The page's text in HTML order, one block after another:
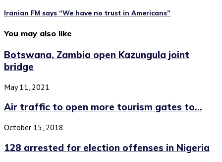
Iranian FM says “We have no trust in Americans”
You may also like
Botswana, Zambia open Kazungula joint
bridge
May 11, 2021
Air traffic to open more tourism gates to...
October 15, 2018
128 arrested for election offenses in Nigeria